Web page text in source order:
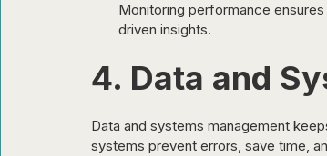
Monitoring performance
driven insights.
4. Data and
Data and systems management
systems prevent errors, save time,